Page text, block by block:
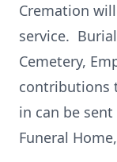
Cremation
service.
Cemetery,
contributions
in can be
Funeral